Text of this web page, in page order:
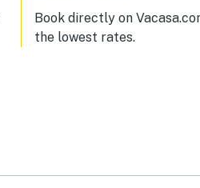
Book directly on
the lowest rates.